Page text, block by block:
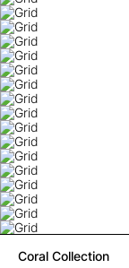
Coral Collection